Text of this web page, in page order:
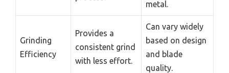
metal.
Grinding
Efficiency
Provides a
consistent grind
with less effort.
Can vary widely
based on design
and blade
quality.